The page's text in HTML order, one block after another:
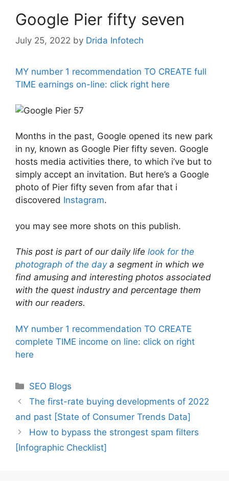
Google Pier fifty seven
July 25, 2022 by Drida Infotech
MY number 1 recommendation TO CREATE full
TIME earnings on-line: click right here
Months in the past, Google opened its new park
in ny, known as Google Pier fifty seven. Google
hosts media activities there, to which i’ve but to
simply accept an invitation. But here’s a Google
photo of Pier fifty seven from afar that i
discovered Instagram.
you may see more shots on this publish.
This post is part of our daily life look for the
photograph of the daya segment in which we
find amusing and interesting photos associated
with the quest industry and percentage them
with our readers.
MY number 1 recommendation TO CREATE
complete TIME income on line: click on right
here
Categories
SEO Blogs
The first-rate buying developments of 2022
and past [State of Consumer Trends Data]
How to bypass the strongest spam filters
[Infographic Checklist]